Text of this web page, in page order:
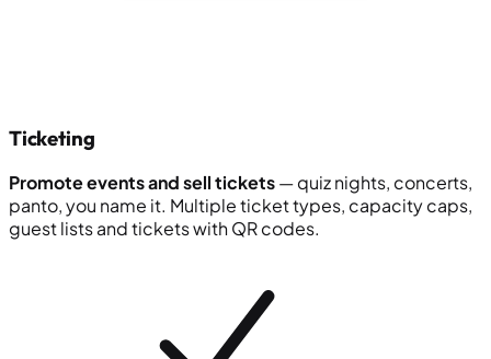
Ticketing
Promote events and sell tickets— quiz nights, concerts,
panto, you name it. Multiple ticket types, capacity caps,
guest lists and tickets with QR codes.